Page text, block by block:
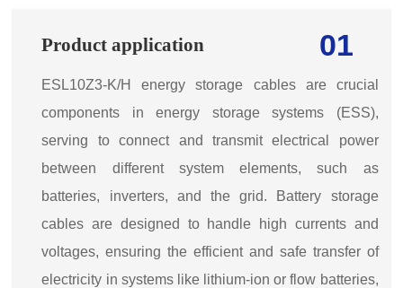
01
Product application
ESL10Z3-K/H energy storage cables are crucial
components in energy storage systems (ESS),
serving to connect and transmit electrical power
between different system elements, such as
batteries, inverters, and the grid. Battery storage
cables are designed to handle high currents and
voltages, ensuring the efficient and safe transfer of
electricity in systems like lithium-ion or flow batteries,